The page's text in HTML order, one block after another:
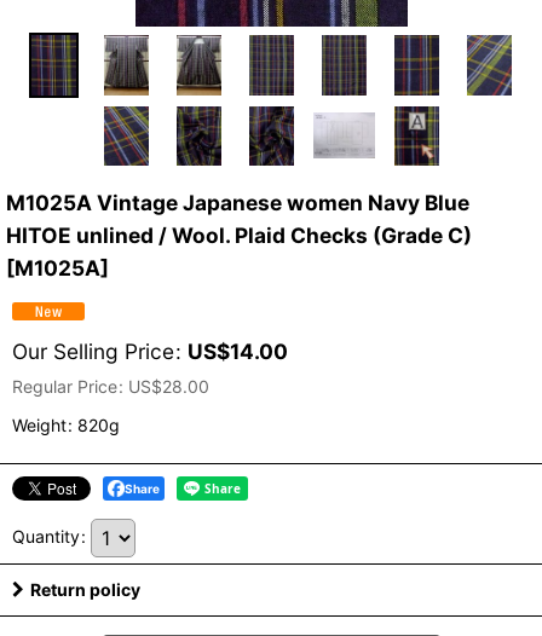
M1025A Vintage Japanese women Navy Blue
HITOE unlined / Wool. Plaid Checks (Grade C)
[M1025A]
Our Selling Price: US$14.00
Regular Price: US$28.00
Weight: 820g
Share
Quantity:
Return policy